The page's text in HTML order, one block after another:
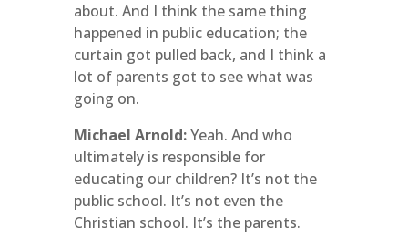
about. And I think the same thing
happened in public education; the
curtain got pulled back, and I think a
lot of parents got to see what was
going on.
Michael Arnold:Yeah. And who
ultimately is responsible for
educating our children? It’s not the
public school. It’s not even the
Christian school. It’s the parents.